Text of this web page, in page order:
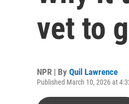
vet to
NPR | By Quil Lawrence
Published March 10, 2026 at